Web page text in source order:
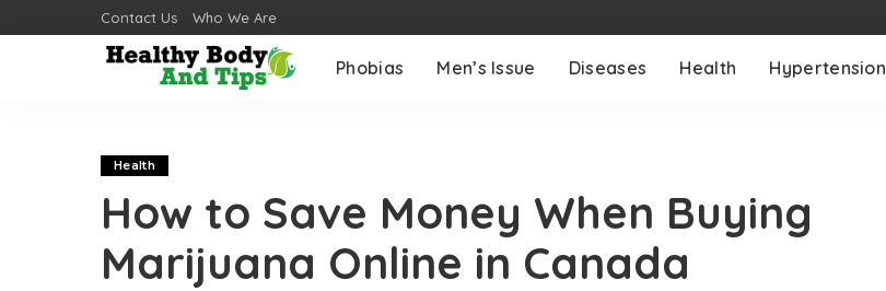
Contact Us Who We Are
Phobias Men’s Issue Diseases Health Hypertension
Health
How to Save Money When Buying
Marijuana Online in Canada